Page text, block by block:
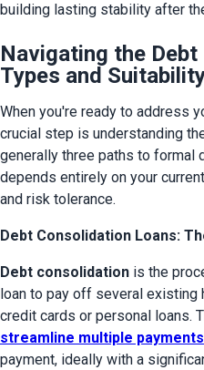
building lasting stability after
Navigating the
Types and
When you're ready to address
crucial step is understanding
generally three paths to formal
depends entirely on your
and risk tolerance.
Debt Consolidation Loans:
Debt consolidation is the
loan to pay off several
streamline multiple payments
payment, ideally with a